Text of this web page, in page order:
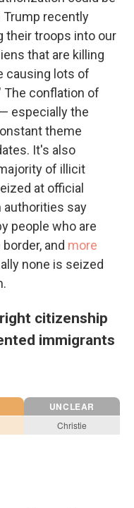
Trump recently
their troops into our
that are killing
causing lots of
The conflation of
especially the
theme
It's also
of illicit
at official
authorities say
people who are
and more
none is seized
citizenship
immigrants